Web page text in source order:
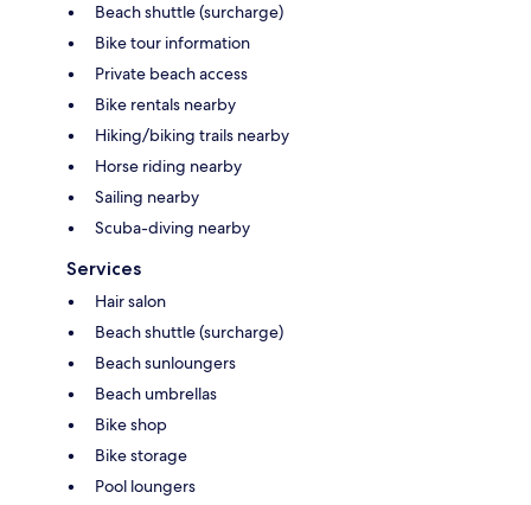
Beach shuttle (surcharge)
Bike tour information
Private beach access
Bike rentals nearby
Hiking/biking trails nearby
Horse riding nearby
Sailing nearby
Scuba-diving nearby
Services
Hair salon
Beach shuttle (surcharge)
Beach sunloungers
Beach umbrellas
Bike shop
Bike storage
Pool loungers